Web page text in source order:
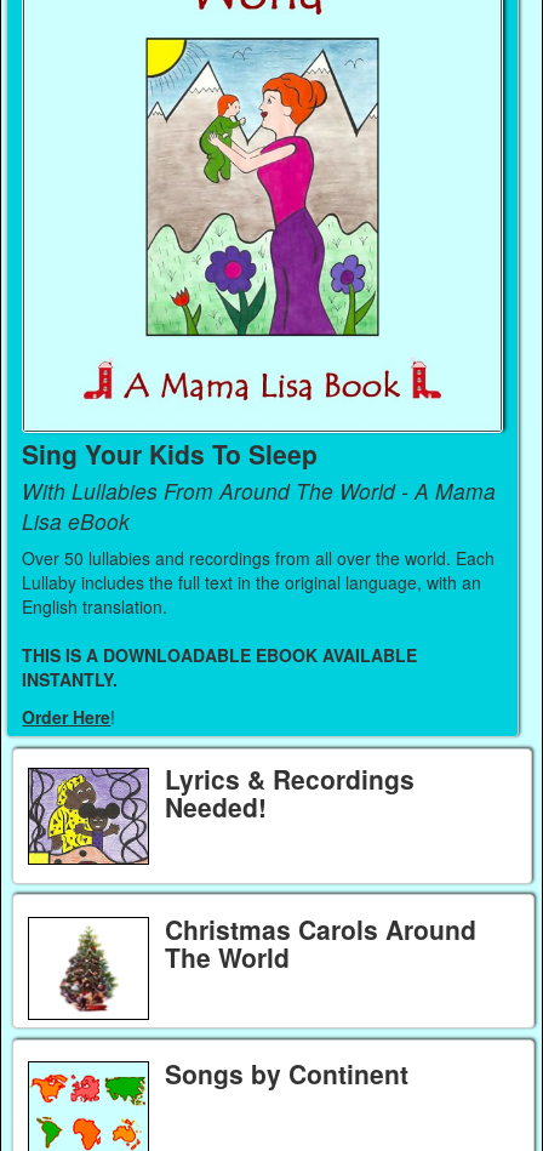
Sing Your Kids To Sleep
With Lullabies From Around The World - A Mama
Lisa eBook
Over 50 lullabies and recordings from all over the world. Each
Lullaby includes the full text in the original language, with an
English translation.
THIS IS A DOWNLOADABLE EBOOK AVAILABLE
INSTANTLY.
Order Here!
Lyrics & Recordings
Needed!
Christmas Carols Around
The World
Songs by Continent